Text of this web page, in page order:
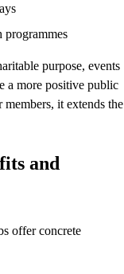
programmes
purpose, events
a more positive public
it extends the
and
offer concrete